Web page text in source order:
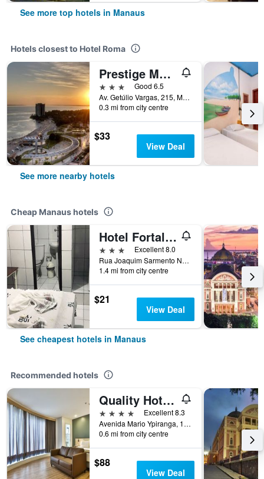
See more top hotels in Manaus
Hotels closest to Hotel Roma
Prestige Manaus Hotel
3 stars
Good 6.5
Av. Getúlio Vargas, 215, Manaus, Brazil
0.3 mi from city centre
$33
View Deal
See more nearby hotels
Cheap Manaus hotels
Hotel Fortaleza III Manaus
3 stars
Excellent 8.0
Rua Joaquim Sarmento N333 Ao Lado da Galeria Portugal, Manaus, Brazil
1.4 mi from city centre
$21
View Deal
See cheapest hotels in Manaus
Recommended hotels
Quality Hotel Manaus
4 stars
Excellent 8.3
Avenida Mario Ypiranga, 1090, Manaus, Brazil
0.6 mi from city centre
$88
View Deal